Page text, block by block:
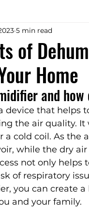
of
Home
5 min read
and
device that helps
the air quality.
a cold coil. As the
while the dry
not only
of respiratory
you can create
and your family.